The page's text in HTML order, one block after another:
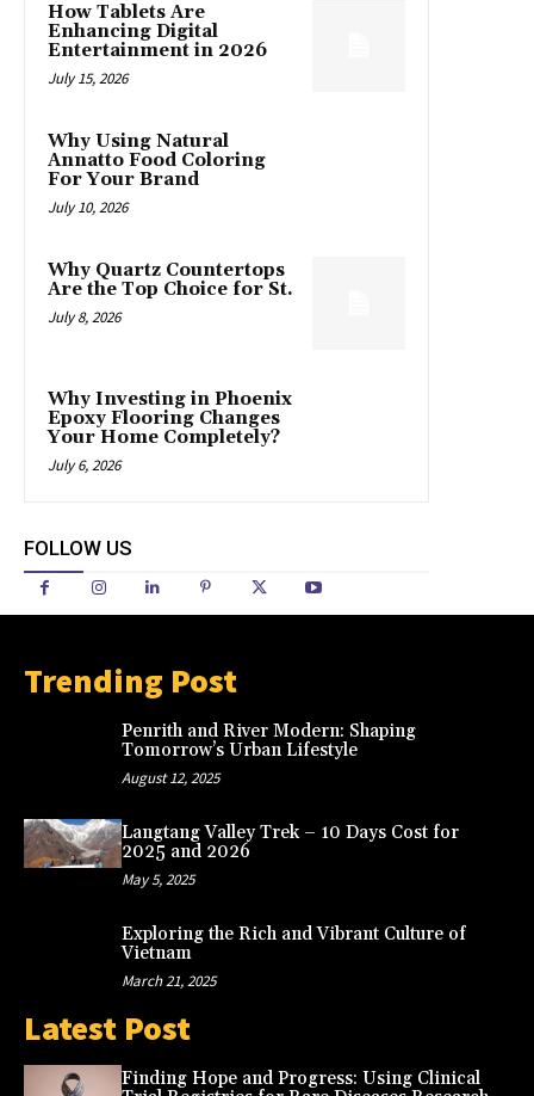
How Tablets Are
Enhancing Digital
Entertainment in 2026
July 15, 2026
Why Using Natural
Annatto Food Coloring
For Your Brand
July 10, 2026
Why Quartz Countertops
Are the Top Choice for St.
July 8, 2026
Why Investing in Phoenix
Epoxy Flooring Changes
Your Home Completely?
July 6, 2026
FOLLOW US
Trending Post
Penrith and River Modern: Shaping
Tomorrow’s Urban Lifestyle
August 12, 2025
Langtang Valley Trek – 10 Days Cost for
2025 and 2026
May 5, 2025
Exploring the Rich and Vibrant Culture of
Vietnam
March 21, 2025
Latest Post
Finding Hope and Progress: Using Clinical